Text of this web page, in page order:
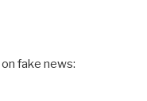
fake news: